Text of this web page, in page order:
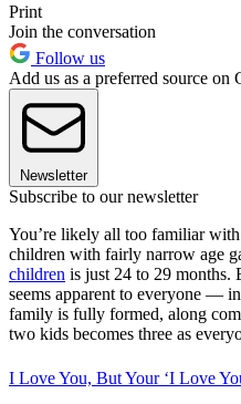
Print
Join the conversation
Follow us
Add us as a preferred source on
Newsletter
Subscribe to our newsletter
You’re likely all too familiar
children with fairly narrow age
children is just 24 to 29 months.
seems apparent to everyone —
family is fully formed, along
two kids becomes three as
I Love You, But Your ‘I Love